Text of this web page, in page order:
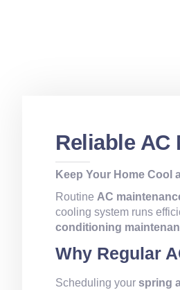
Reliable AC
Keep Your Home Cool
Routine AC
cooling system runs
conditioning
Why Regular
Scheduling your spring